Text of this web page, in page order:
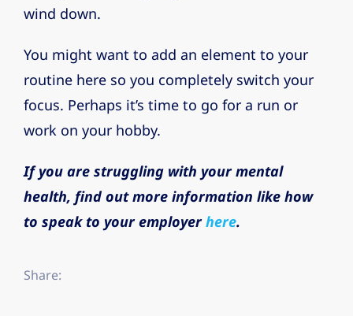
wind down.
You might want to add an element to your
routine here so you completely switch your
focus. Perhaps it’s time to go for a run or
work on your hobby.
If you are struggling with your mental
health, find out more information like how
to speak to your employerhere.
Share: